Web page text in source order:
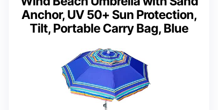
Anchor, UV 50+ Sun Protection,
Tilt, Portable Carry Bag, Blue